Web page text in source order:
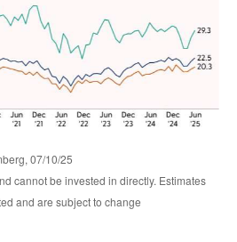
07/10/25
cannot be invested in directly. Estimates
and are subject to change